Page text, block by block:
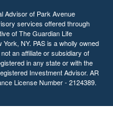
Advisor of Park Avenue
services offered through
of The Guardian Life
NY. PAS is a wholly owned
an affiliate or subsidiary of
in any state or with the
Investment Advisor. AR
License Number - 2124389.